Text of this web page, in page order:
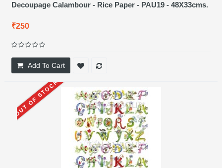
Decoupage Calambour - Rice Paper - PAU19 - 48X33cms.
₹250
Add To Cart
OUT OF STOCK